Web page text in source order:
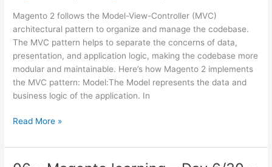
Magento
design
patterns
Magento 2 follows the Model-View-Controller (MVC)
architectural pattern to organize and manage the codebase.
The MVC pattern helps to separate the concerns of data,
presentation, and application logic, making the codebase more
modular and maintainable. Here’s how Magento 2 implements
the MVC pattern: Model:The Model represents the data and
business logic of the application. In
07
Magento
Read More »